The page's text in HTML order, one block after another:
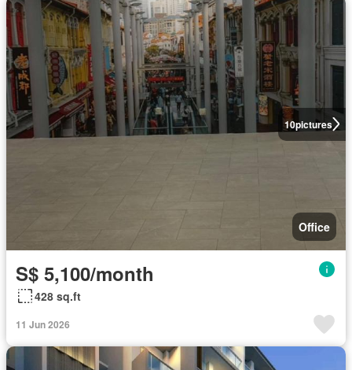
10pictures
Office
S$ 5,100/month
428 sq.ft
11 Jun 2026